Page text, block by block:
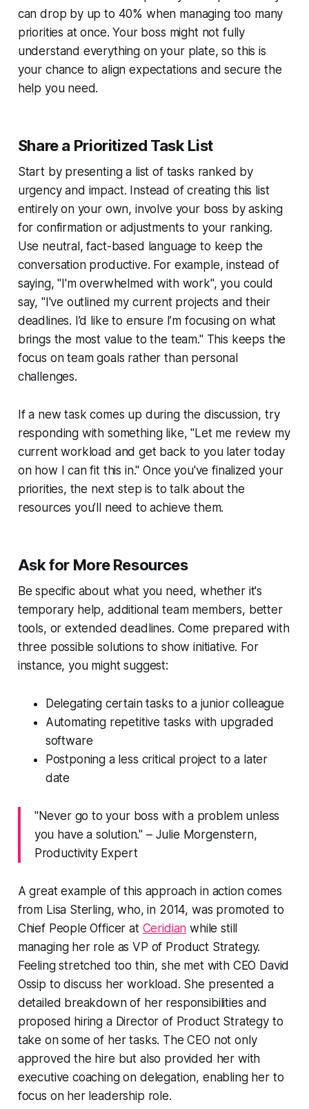
can drop by up to 40% when managing too many
priorities at once. Your boss might not fully
understand everything on your plate, so this is
your chance to align expectations and secure the
help you need.
Share a Prioritized Task List
Start by presenting a list of tasks ranked by
urgency and impact. Instead of creating this list
entirely on your own, involve your boss by asking
for confirmation or adjustments to your ranking.
Use neutral, fact-based language to keep the
conversation productive. For example, instead of
saying, "I'm overwhelmed with work", you could
say, "I've outlined my current projects and their
deadlines. I’d like to ensure I’m focusing on what
brings the most value to the team." This keeps the
focus on team goals rather than personal
challenges.
If a new task comes up during the discussion, try
responding with something like, "Let me review my
current workload and get back to you later today
on how I can fit this in." Once you've finalized your
priorities, the next step is to talk about the
resources you’ll need to achieve them.
Ask for More Resources
Be specific about what you need, whether it's
temporary help, additional team members, better
tools, or extended deadlines. Come prepared with
three possible solutions to show initiative. For
instance, you might suggest:
Delegating certain tasks to a junior colleague
Automating repetitive tasks with upgraded
software
Postponing a less critical project to a later
date
"Never go to your boss with a problem unless
you have a solution." – Julie Morgenstern,
Productivity Expert
A great example of this approach in action comes
from Lisa Sterling, who, in 2014, was promoted to
Chief People Officer at Ceridian while still
managing her role as VP of Product Strategy.
Feeling stretched too thin, she met with CEO David
Ossip to discuss her workload. She presented a
detailed breakdown of her responsibilities and
proposed hiring a Director of Product Strategy to
take on some of her tasks. The CEO not only
approved the hire but also provided her with
executive coaching on delegation, enabling her to
focus on her leadership role.